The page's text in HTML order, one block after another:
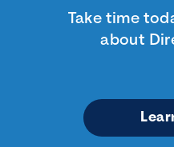
Take time
about